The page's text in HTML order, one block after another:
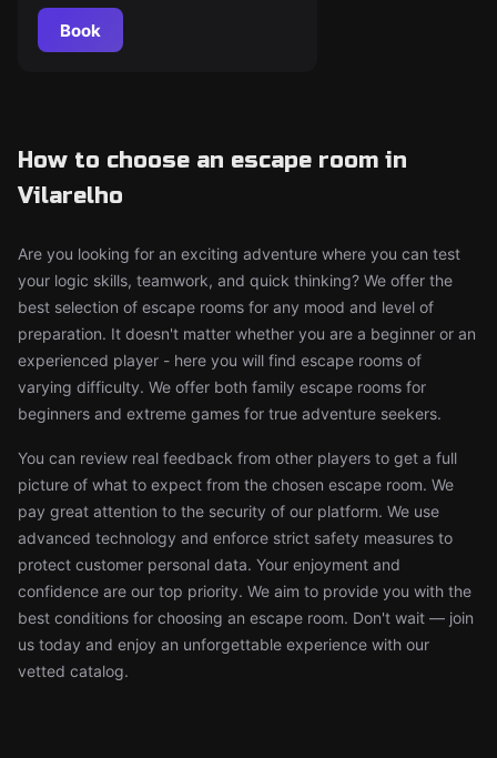
Book
How to choose an escape room in
Vilarelho
Are you looking for an exciting adventure where you can test
your logic skills, teamwork, and quick thinking? We offer the
best selection of escape rooms for any mood and level of
preparation. It doesn't matter whether you are a beginner or an
experienced player - here you will find escape rooms of
varying difficulty. We offer both family escape rooms for
beginners and extreme games for true adventure seekers.
You can review real feedback from other players to get a full
picture of what to expect from the chosen escape room. We
pay great attention to the security of our platform. We use
advanced technology and enforce strict safety measures to
protect customer personal data. Your enjoyment and
confidence are our top priority. We aim to provide you with the
best conditions for choosing an escape room. Don't wait — join
us today and enjoy an unforgettable experience with our
vetted catalog.